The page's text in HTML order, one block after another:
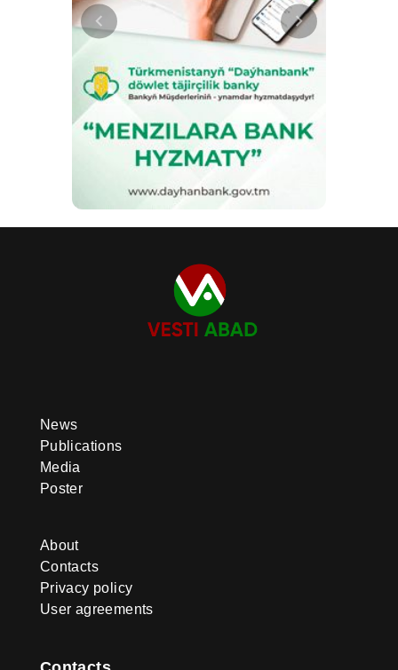
News
Publications
Media
Poster
About
Contacts
Privacy policy
User agreements